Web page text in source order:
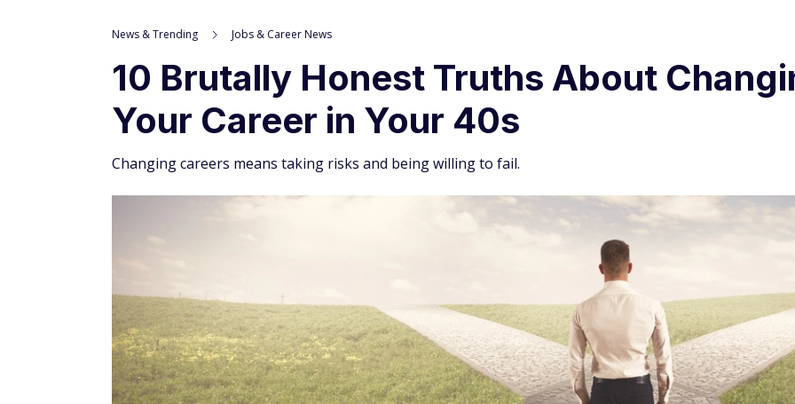
News & Trending Jobs & Career News
10 Brutally Honest Truths About
Your Career in Your 40s
Changing careers means taking risks and being willing to fail.